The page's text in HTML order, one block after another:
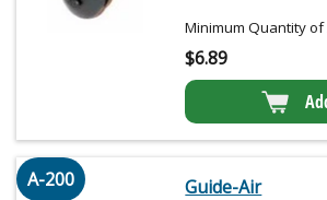
Minimum Quantity
$6.89
A-200
Guide-Air